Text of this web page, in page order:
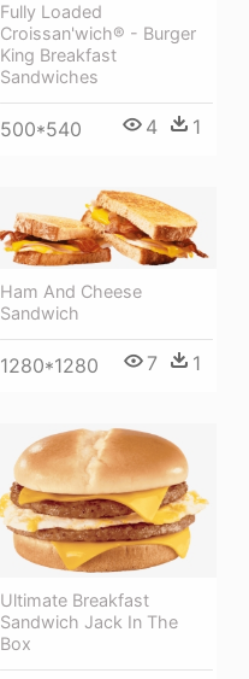
Fully Loaded
Croissan'wich® - Burger
King Breakfast
Sandwiches
500*540 4 1
Ham And Cheese
Sandwich
1280*1280 7 1
Ultimate Breakfast
Sandwich Jack In The
Box